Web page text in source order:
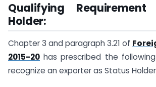
Qualifying
Holder:
Chapter 3 and paragraph 3.21 of
2015-20 has prescribed the
recognize an exporter as Status